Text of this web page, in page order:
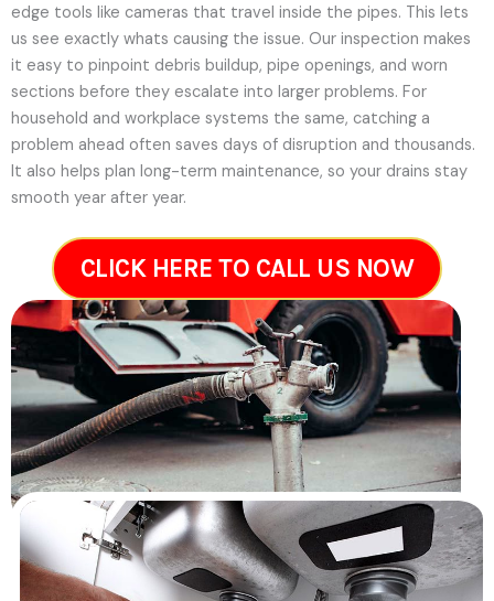
edge tools like cameras that travel inside the pipes. This lets
us see exactly whats causing the issue. Our inspection makes
it easy to pinpoint debris buildup, pipe openings, and worn
sections before they escalate into larger problems. For
household and workplace systems the same, catching a
problem ahead often saves days of disruption and thousands.
It also helps plan long-term maintenance, so your drains stay
smooth year after year.
CLICK HERE TO CALL US NOW